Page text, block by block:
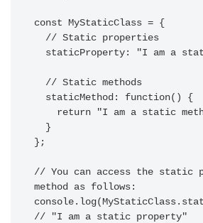
const MyStaticClass = {
};
// You can access the static
method as follows:
// "I am a static property"